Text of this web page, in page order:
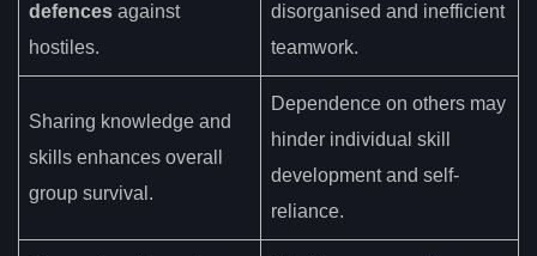
defences against
hostiles.
disorganised and inefficient
teamwork.
Sharing knowledge and
skills enhances overall
group survival.
Dependence on others may
hinder individual skill
development and self-
reliance.